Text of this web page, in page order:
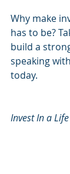
Why make
has to be?
build a
speaking
today.
Invest In a